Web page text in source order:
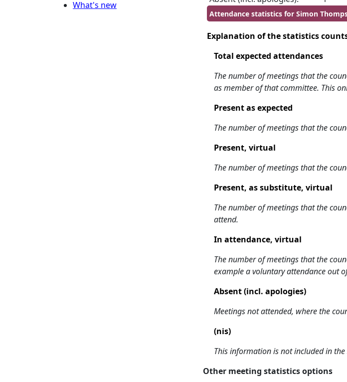
What's new
Attendance statistics for Simon
Explanation of the statistics
Total expected attendances
The number of meetings that the
as member of that committee. This
Present as expected
The number of meetings that the
Present, virtual
The number of meetings that the
Present, as substitute, virtual
The number of meetings that the
attend.
In attendance, virtual
The number of meetings that the
example a voluntary attendance out
Absent (incl. apologies)
Meetings not attended, where the
(nis)
This information is not included in
Other meeting statistics options